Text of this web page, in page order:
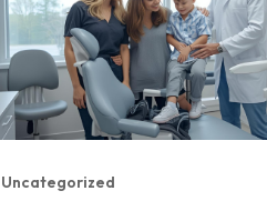
Uncategorized